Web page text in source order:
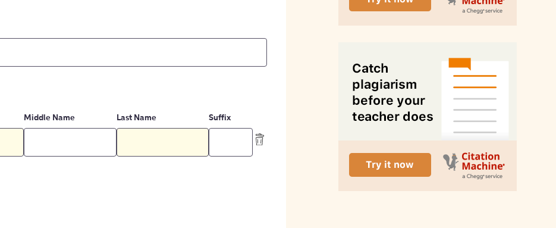
Middle Name Last Name Suffix